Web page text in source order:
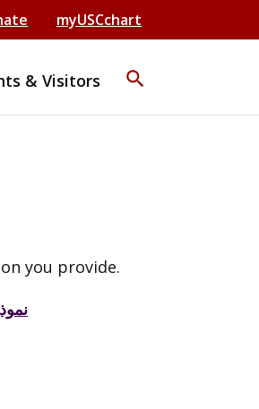
myUSCchart
& Visitors search
you provide.